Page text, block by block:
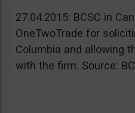
27.04.2015: BCSC in
OneTwoTrade for
Columbia and allowing
with the firm. Source: